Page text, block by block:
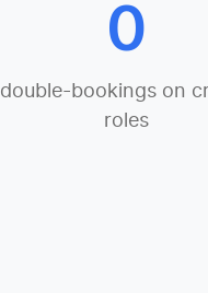
0
double-bookings on
roles